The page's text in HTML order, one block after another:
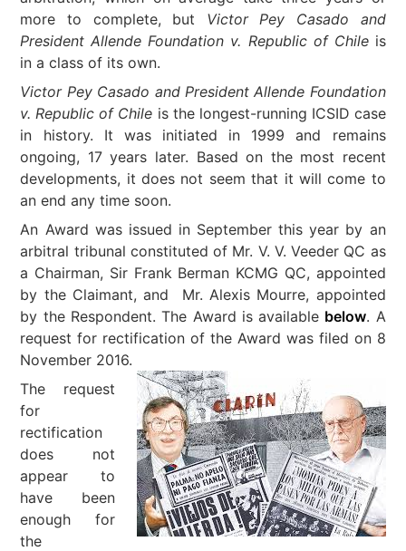
more to complete, but Victor Pey Casado and
President Allende Foundation v. Republic of Chile is
in a class of its own.
Victor Pey Casado and President Allende Foundation
v. Republic of Chile is the longest-running ICSID case
in history. It was initiated in 1999 and remains
ongoing, 17 years later. Based on the most recent
developments, it does not seem that it will come to
an end any time soon.
An Award was issued in September this year by an
arbitral tribunal constituted of Mr. V. V. Veeder QC as
a Chairman, Sir Frank Berman KCMG QC, appointed
by the Claimant, and Mr. Alexis Mourre, appointed
by the Respondent. The Award is available below. A
request for rectification of the Award was filed on 8
November 2016.
The request
for
rectification
does not
appear to
have been
enough for
the